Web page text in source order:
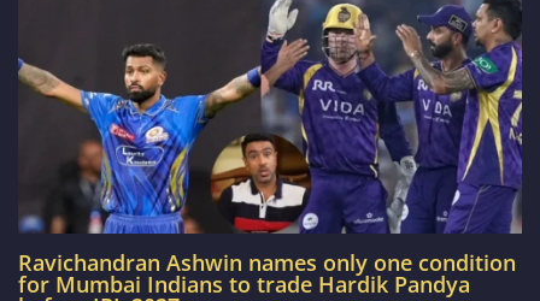
Ravichandran Ashwin names only one condition
for Mumbai Indians to trade Hardik Pandya